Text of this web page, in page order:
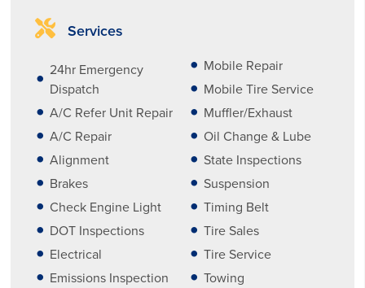
Services
24hr Emergency
Dispatch
A/C Refer Unit Repair
A/C Repair
Alignment
Brakes
Check Engine Light
DOT Inspections
Electrical
Emissions Inspection
Mobile Repair
Mobile Tire Service
Muffler/Exhaust
Oil Change & Lube
State Inspections
Suspension
Timing Belt
Tire Sales
Tire Service
Towing